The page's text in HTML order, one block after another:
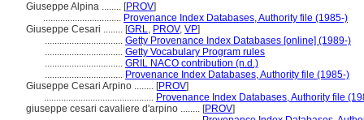
Giuseppe Alpina ........ [PROV]
................................ Provenance Index Databases, Authority file (1985-)
Giuseppe Cesari ........ [GRL, PROV, VP]
................................ Getty Provenance Index Databases [online] (1989-)
................................ Getty Vocabulary Program rules
................................ GRIL NACO contribution (n.d.)
................................ Provenance Index Databases, Authority file (1985-)
Giuseppe Cesari Arpino ........ [PROV]
............................................. Provenance Index Databases, Authority file
giuseppe cesari cavaliere d'arpino ........ [PROV]